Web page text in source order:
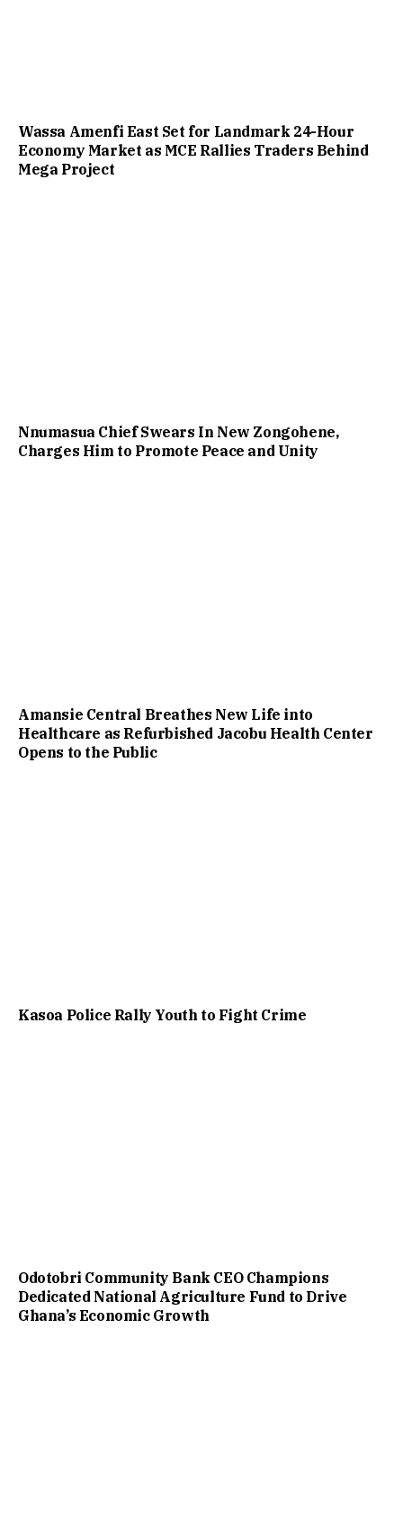
Wassa Amenfi East Set for Landmark 24-Hour
Economy Market as MCE Rallies Traders Behind
Mega Project
Nnumasua Chief Swears In New Zongohene,
Charges Him to Promote Peace and Unity
Amansie Central Breathes New Life into
Healthcare as Refurbished Jacobu Health Center
Opens to the Public
Kasoa Police Rally Youth to Fight Crime
Odotobri Community Bank CEO Champions
Dedicated National Agriculture Fund to Drive
Ghana’s Economic Growth